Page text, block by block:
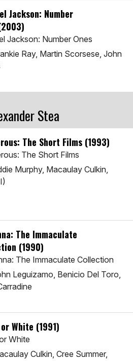
Jackson: Number
Jackson: Number Ones
Ray, Martin Scorsese, John
Stea
The Short Films (1993)
The Short Films
Murphy, Macaulay Culkin,
The Immaculate
(1990)
The Immaculate Collection
Leguizamo, Benicio Del Toro,
White (1991)
White
Culkin, Cree Summer,